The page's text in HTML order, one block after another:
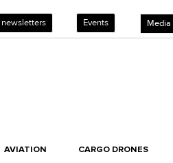
newsletters Events Media
AVIATION CARGO DRONES